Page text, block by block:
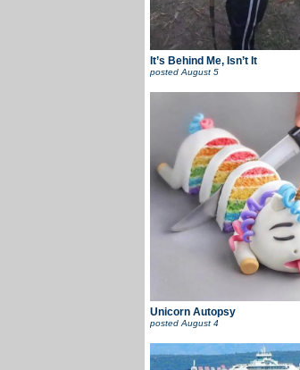
It’s Behind Me, Isn’t It
posted August 5
Unicorn Autopsy
posted August 4